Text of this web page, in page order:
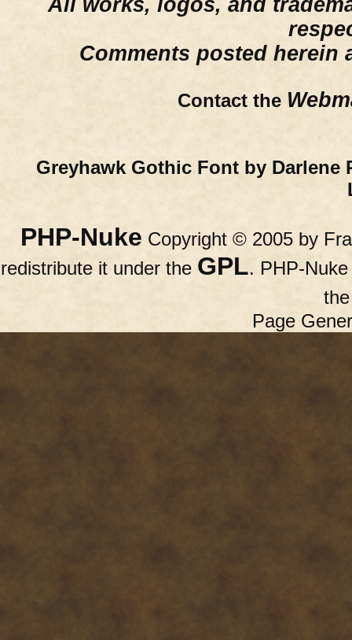
All works, logos, and
Comments posted herein
Contact the
Greyhawk Gothic Font by Darlene
PHP-Nuke Copyright © 2005 by
redistribute it under the GPL. PHP-
Page